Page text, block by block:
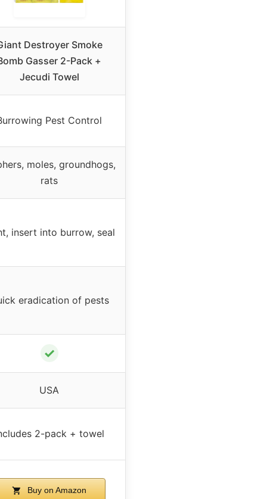
Destroyer Smoke
Gasser 2-Pack +
Jecudi Towel
Pest Control
moles, groundhogs,
rats
insert into burrow, seal
eradication of pests
✓
USA
2-pack + towel
Buy on Amazon